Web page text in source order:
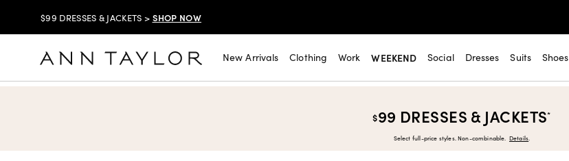
$99 DRESSES & JACKETS > SHOP NOW
EXTRA 60% OFF SALE >SHOP NOW New Arrivals Clothing Work WEEKEND Social Dresses Suits Shoes
$99 DRESSES & JACKETS*
Select full-price styles. Non-combinable. Details.